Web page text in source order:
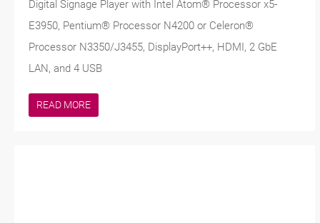
Digital Signage Player with Intel Atom® Processor x5-
E3950, Pentium® Processor N4200 or Celeron®
Processor N3350/J3455, DisplayPort++, HDMI, 2 GbE
LAN, and 4 USB
READ MORE